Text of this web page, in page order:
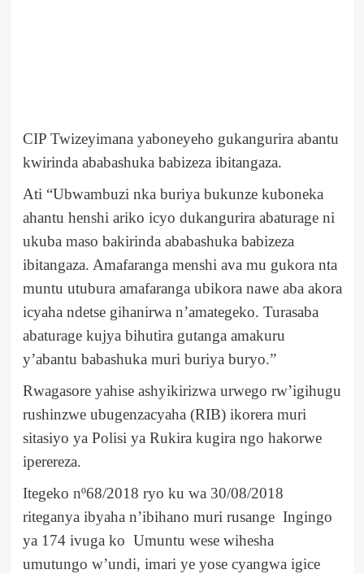
CIP Twizeyimana yaboneyeho gukangurira abantu
kwirinda ababashuka babizeza ibitangaza.
Ati “Ubwambuzi nka buriya bukunze kuboneka
ahantu henshi ariko icyo dukangurira abaturage ni
ukuba maso bakirinda ababashuka babizeza
ibitangaza. Amafaranga menshi ava mu gukora nta
muntu utubura amafaranga ubikora nawe aba akora
icyaha ndetse gihanirwa n’amategeko. Turasaba
abaturage kujya bihutira gutanga amakuru
y’abantu babashuka muri buriya buryo.”
Rwagasore yahise ashyikirizwa urwego rw’igihugu
rushinzwe ubugenzacyaha (RIB) ikorera muri
sitasiyo ya Polisi ya Rukira kugira ngo hakorwe
iperereza.
Itegeko nº68/2018 ryo ku wa 30/08/2018
riteganya ibyaha n’ibihano muri rusange Ingingo
ya 174 ivuga ko Umuntu wese wihesha
umutungo w’undi, imari ye yose cyangwa igice